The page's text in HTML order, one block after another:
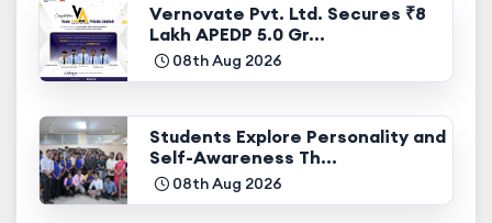
Vernovate Pvt. Ltd. Secures ₹8
Lakh APEDP 5.0 Gr...
08th Aug 2026
Students Explore Personality and
Self-Awareness Th...
08th Aug 2026